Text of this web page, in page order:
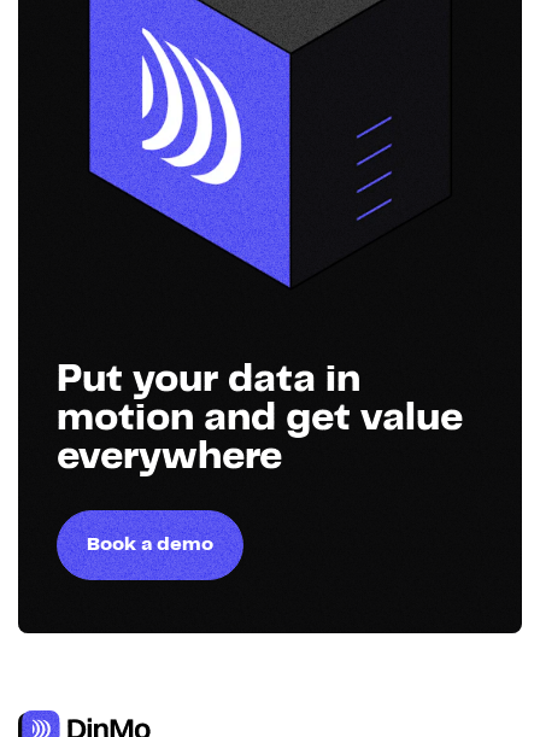
Put your data in
motion and get value
everywhere
Book a demo